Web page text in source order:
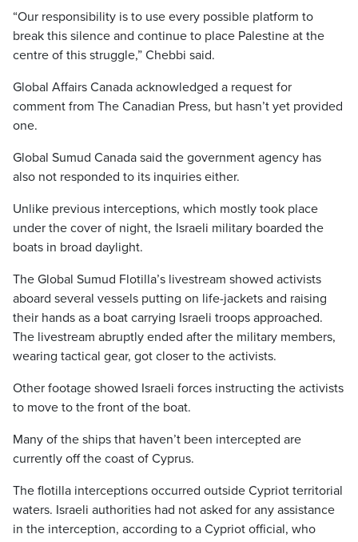
“Our responsibility is to use every possible platform to
break this silence and continue to place Palestine at the
centre of this struggle,” Chebbi said.
Global Affairs Canada acknowledged a request for
comment from The Canadian Press, but hasn’t yet provided
one.
Global Sumud Canada said the government agency has
also not responded to its inquiries either.
Unlike previous interceptions, which mostly took place
under the cover of night, the Israeli military boarded the
boats in broad daylight.
The Global Sumud Flotilla’s livestream showed activists
aboard several vessels putting on life-jackets and raising
their hands as a boat carrying Israeli troops approached.
The livestream abruptly ended after the military members,
wearing tactical gear, got closer to the activists.
Other footage showed Israeli forces instructing the activists
to move to the front of the boat.
Many of the ships that haven’t been intercepted are
currently off the coast of Cyprus.
The flotilla interceptions occurred outside Cypriot territorial
waters. Israeli authorities had not asked for any assistance
in the interception, according to a Cypriot official, who